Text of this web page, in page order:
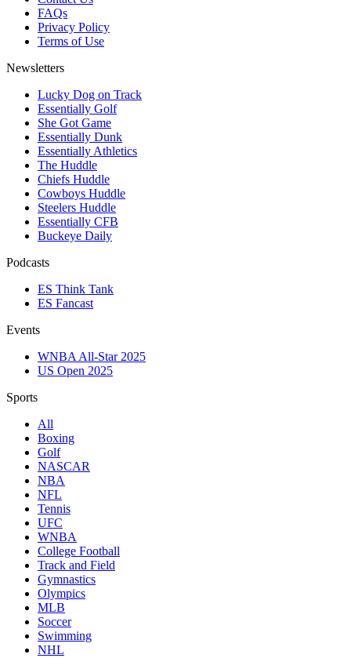
FAQs
Privacy Policy
Terms of Use
Newsletters
Lucky Dog on Track
Essentially Golf
She Got Game
Essentially Dunk
Essentially Athletics
The Huddle
Chiefs Huddle
Cowboys Huddle
Steelers Huddle
Essentially CFB
Buckeye Daily
Podcasts
ES Think Tank
ES Fancast
Events
WNBA All-Star 2025
US Open 2025
Sports
All
Boxing
Golf
NASCAR
NBA
NFL
Tennis
UFC
WNBA
College Football
Track and Field
Gymnastics
Olympics
MLB
Soccer
Swimming
NHL